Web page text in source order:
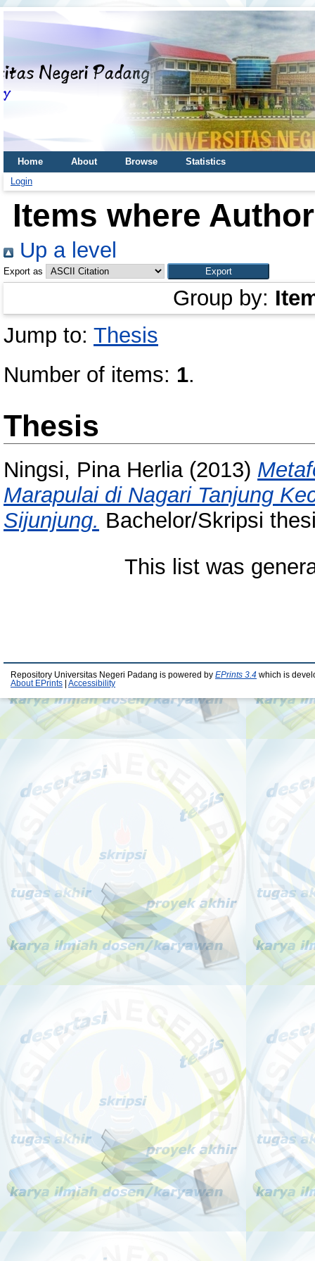
Home About Browse
Statistics
Login
Items where
Up a level
Export as
Group by:
Jump to: Thesis
Number of items: 1.
Thesis
Ningsi, Pina Herlia(2013)
Marapulai di Nagari Tanjung
Sijunjung. Bachelor/Skripsi
This list was
Repository Universitas Negeri Padang is powered by EPrints 3.4 which is
About EPrints
Accessibility